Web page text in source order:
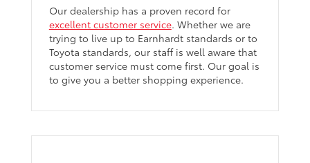
Our dealership has a proven record for
excellent customer service. Whether we are
trying to live up to Earnhardt standards or to
Toyota standards, our staff is well aware that
customer service must come first. Our goal is
to give you a better shopping experience.